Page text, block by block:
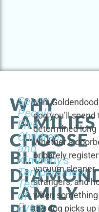
WHY
FAMILIES
CHOOSE
BLUE
FAMILY
Seven
People,
Five
Children,
and
Kimberly's
Temperament
Test
of
Every
Mini
dog you’ll
determined long
Whether a
or barely
vacuum
strangers, and
when
the dog picks up